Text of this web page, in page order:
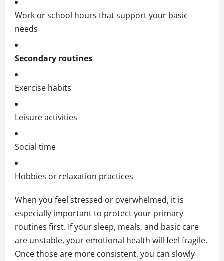
Work or school hours that support your basic
needs
Secondary routines
Exercise habits
Leisure activities
Social time
Hobbies or relaxation practices
When you feel stressed or overwhelmed, it is
especially important to protect your primary
routines first. If your sleep, meals, and basic care
are unstable, your emotional health will feel fragile.
Once those are more consistent, you can slowly